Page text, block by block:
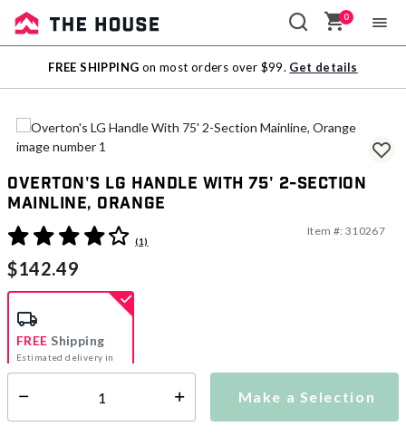
Sale
Outlet
0
FREE SHIPPING on most orders over $99. Get details
Overton's LG Handle With 75' 2-Section
Mainline, Orange
4.8 out of 5 Customer Rating
(1)
Item #: 310267
$142.49
Make a Selection
FREE Shipping
Estimated delivery in
5-7 days